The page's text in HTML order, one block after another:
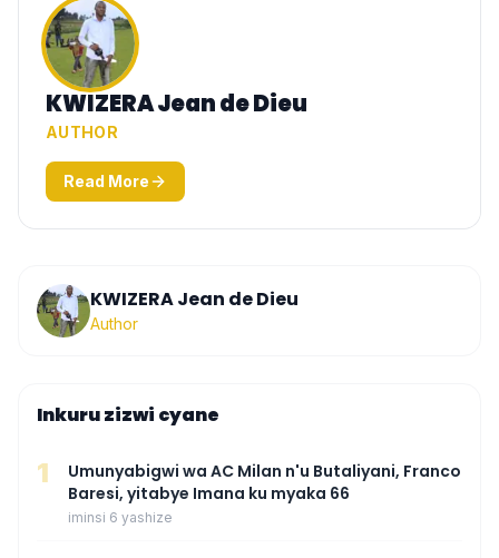
KWIZERA Jean de Dieu
AUTHOR
Read More
KWIZERA Jean de Dieu
Author
Inkuru zizwi cyane
1
Umunyabigwi wa AC Milan n'u Butaliyani, Franco
Baresi, yitabye Imana ku myaka 66
iminsi 6 yashize